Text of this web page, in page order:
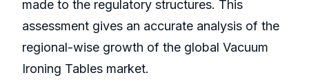
made to the regulatory structures. This
assessment gives an accurate analysis of the
regional-wise growth of the global Vacuum
Ironing Tables market.